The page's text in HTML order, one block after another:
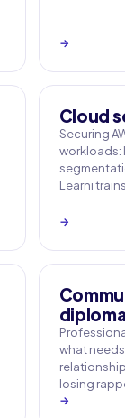
→
Cloud
Securing
workloads:
Learni
→
what
losing
→